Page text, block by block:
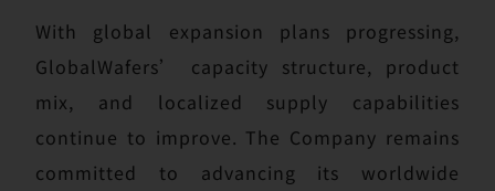
With global expansion plans progressing,
GlobalWafers’ capacity structure, product
mix, and localized supply capabilities
continue to improve. The Company remains
committed to advancing its worldwide